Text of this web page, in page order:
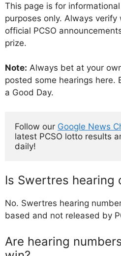
This page is for
purposes only. Always
official PCSO
prize.
Note: Always bet at your
posted some hearings here.
a Good Day.
Follow our Google News
latest PCSO lotto results
daily!
Is Swertres hearing
No. Swertres hearing
based and not released by
Are hearing